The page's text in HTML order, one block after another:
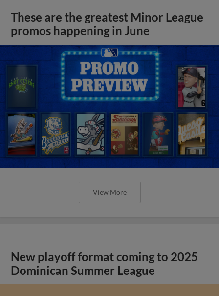
These are the greatest Minor League
promos happening in June
View More
New playoff format coming to 2025
Dominican Summer League